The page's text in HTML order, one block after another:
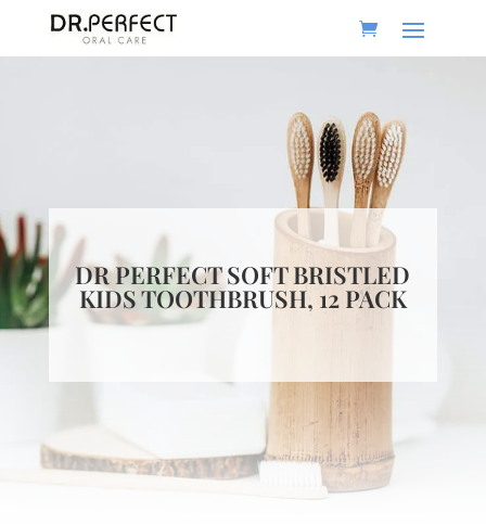
DR PERFECT SOFT BRISTLED
KIDS TOOTHBRUSH, 12 PACK